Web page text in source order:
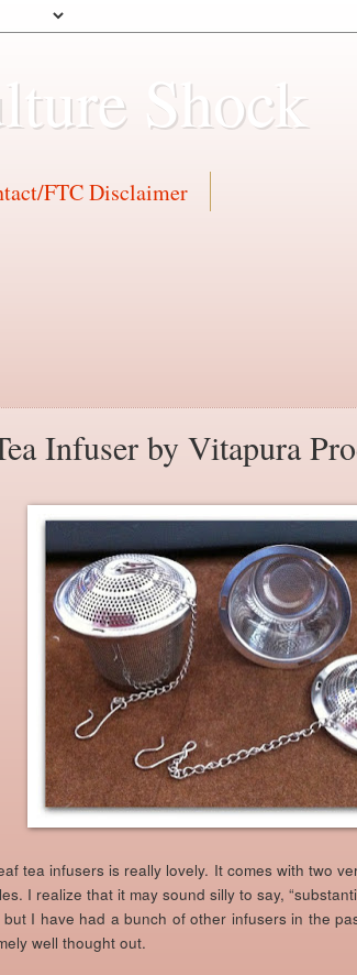
Shock
FTC Disclaimer
Infuser by Vitapura
tea infusers is really lovely. It comes with two
I realize that it may sound silly to say,
I have had a bunch of other infusers in the
well thought out.